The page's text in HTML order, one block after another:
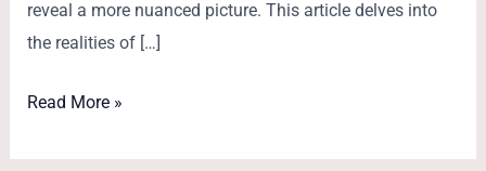
reveal a more nuanced picture. This article delves into
the realities of […]
Read More »